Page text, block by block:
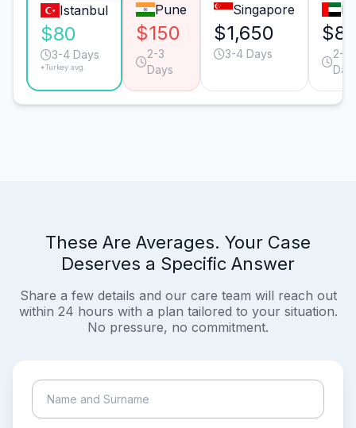
Istanbul
$80
3-4 Days
*Turkey avg.
Pune
$150
2-3
Days
Singapore
$1,650
3-4 Days
2-3
These Are Averages. Your Case
Deserves a Specific Answer
Share a few details and our care team will reach out
within 24 hours with a plan tailored to your situation.
No pressure, no commitment.